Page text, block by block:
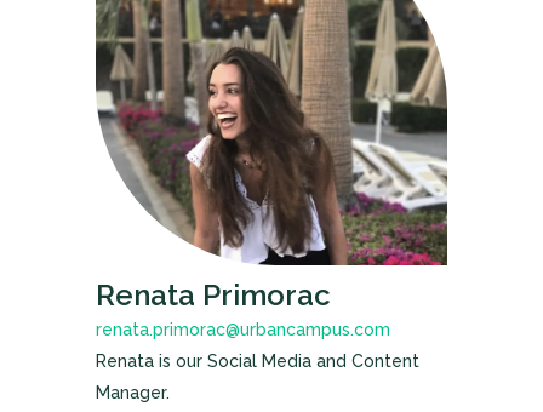
Renata Primorac
renata.primorac@urbancampus.com
Renata is our Social Media and Content
Manager.